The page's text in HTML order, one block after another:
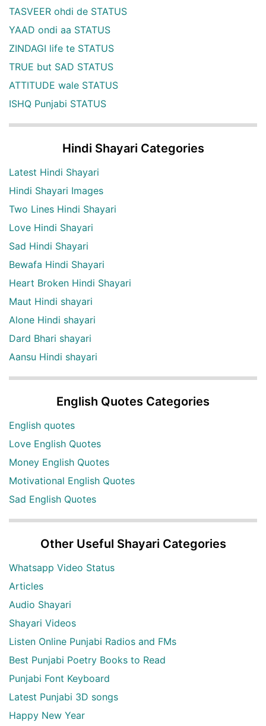
TASVEER ohdi de STATUS
YAAD ondi aa STATUS
ZINDAGI life te STATUS
TRUE but SAD STATUS
ATTITUDE wale STATUS
ISHQ Punjabi STATUS
Hindi Shayari Categories
Latest Hindi Shayari
Hindi Shayari Images
Two Lines Hindi Shayari
Love Hindi Shayari
Sad Hindi Shayari
Bewafa Hindi Shayari
Heart Broken Hindi Shayari
Maut Hindi shayari
Alone Hindi shayari
Dard Bhari shayari
Aansu Hindi shayari
English Quotes Categories
English quotes
Love English Quotes
Money English Quotes
Motivational English Quotes
Sad English Quotes
Other Useful Shayari Categories
Whatsapp Video Status
Articles
Audio Shayari
Shayari Videos
Listen Online Punjabi Radios and FMs
Best Punjabi Poetry Books to Read
Punjabi Font Keyboard
Latest Punjabi 3D songs
Happy New Year